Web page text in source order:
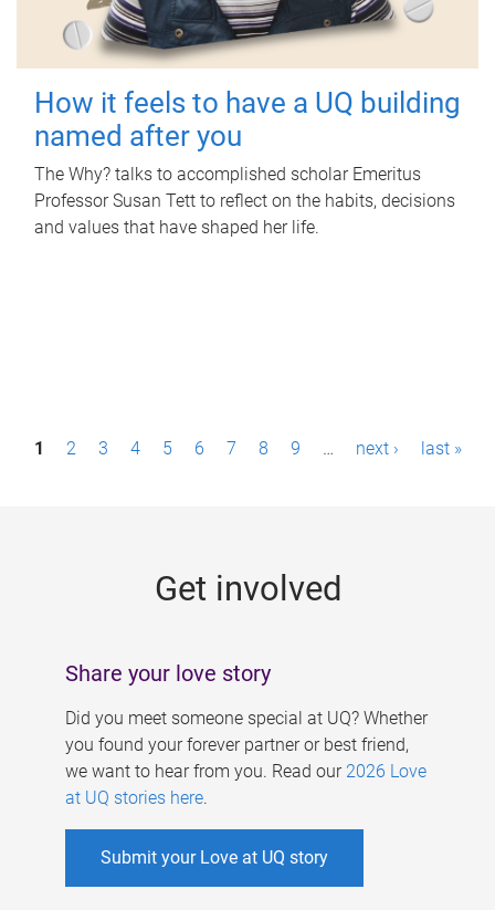
How it feels to have a UQ building
named after you
The Why? talks to accomplished scholar Emeritus
Professor Susan Tett to reflect on the habits, decisions
and values that have shaped her life.
P1 2 3 4 5 6 7 8 9 … next › last »
Get involved
Share your love story
Did you meet someone special at UQ? Whether
you found your forever partner or best friend,
we want to hear from you. Read our 2026 Love
at UQ stories here.
Submit your Love at UQ story